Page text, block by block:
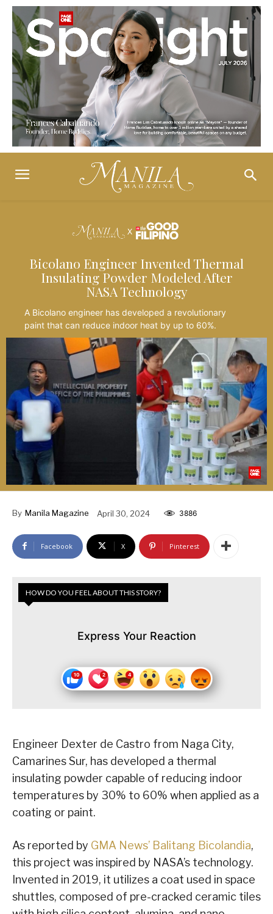
Bicolano Engineer Invented Thermal
Insulating Powder Modeled After
NASA Technology
A Bicolano engineer has developed a revolutionary
paint that can reduce indoor heat by up to 60%.
By Manila Magazine April 30, 2024 3886
Facebook X Pinterest
HOW DO YOU FEEL ABOUT THIS STORY?
Express Your Reaction
Engineer Dexter de Castro from Naga City,
Camarines Sur, has developed a thermal
insulating powder capable of reducing indoor
temperatures by 30% to 60% when applied as a
coating or paint.
As reported by GMA News’ Balitang Bicolandia,
this project was inspired by NASA’s technology.
Invented in 2019, it utilizes a coat used in space
shuttles, composed of pre-cracked ceramic tiles